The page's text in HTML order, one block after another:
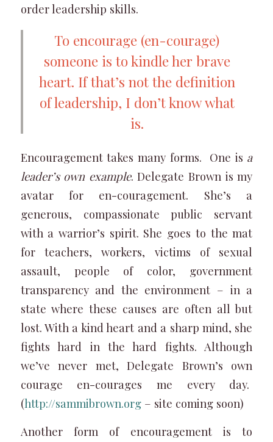
order leadership skills.
To encourage (en-courage)
someone is to kindle her brave
heart. If that’s not the definition
of leadership, I don’t know what
is.
Encouragement takes many forms. One is a
leader’s own example. Delegate Brown is my
avatar for en-couragement. She’s a
generous, compassionate public servant
with a warrior’s spirit. She goes to the mat
for teachers, workers, victims of sexual
assault, people of color, government
transparency and the environment – in a
state where these causes are often all but
lost. With a kind heart and a sharp mind, she
fights hard in the hard fights. Although
we’ve never met, Delegate Brown’s own
courage en-courages me every day.
(http://sammibrown.org– site coming soon)
Another form of encouragement is to